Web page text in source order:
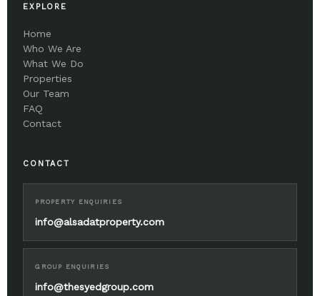
EXPLORE
Home
Who We Are
What We Do
Properties
Our Team
FAQ
Contact
CONTACT
PROPERTY ENQUIRIES
info@alsadatproperty.com
GROUP ENQUIRIES
info@thesyedgroup.com